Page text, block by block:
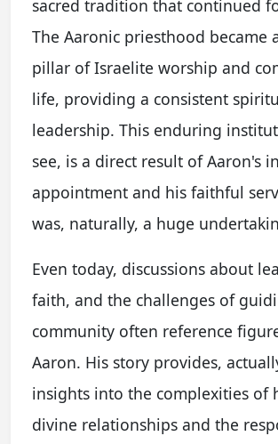
sacred tradition that continued
The Aaronic priesthood became
pillar of Israelite worship and
life, providing a consistent
leadership. This enduring
see, is a direct result of Aaron's
appointment and his faithful
was, naturally, a huge
Even today, discussions about
faith, and the challenges of
community often reference
Aaron. His story provides,
insights into the complexities of
divine relationships and the